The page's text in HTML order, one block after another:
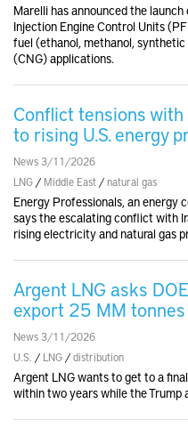
Marelli has announced the
Injection Engine Control Units
fuel (ethanol, methanol,
(CNG) applications.
Conflict tensions
to rising U.S. energy
News 3/11/2026
LNG / Middle East /natural gas
Energy Professionals, an energy
says the escalating conflict with
rising electricity and natural gas
Argent LNG asks
export 25 MM tonnes
News 3/11/2026
U.S. / LNG /distribution
Argent LNG wants to get to a
within two years while the Trump